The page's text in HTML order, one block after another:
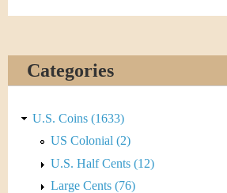
Categories
U.S. Coins (1633)
US Colonial (2)
U.S. Half Cents (12)
Large Cents (76)